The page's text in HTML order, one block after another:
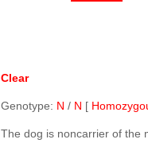
Clear
Genotype: N / N [
The dog is noncarrier of the